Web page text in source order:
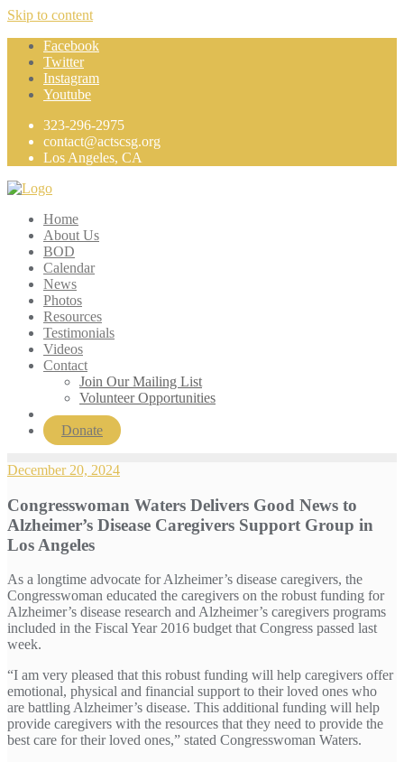
Skip to content
Facebook
Twitter
Instagram
Youtube
323-296-2975
contact@actscsg.org
Los Angeles, CA
Home
About Us
BOD
Calendar
News
Photos
Resources
Testimonials
Videos
Contact
Join Our Mailing List
Volunteer Opportunities
Donate
December 20, 2024
Congresswoman Waters Delivers Good News to
Alzheimer’s Disease Caregivers Support Group in
Los Angeles
As a longtime advocate for Alzheimer’s disease caregivers, the
Congresswoman educated the caregivers on the robust funding for
Alzheimer’s disease research and Alzheimer’s caregivers programs
included in the Fiscal Year 2016 budget that Congress passed last
week.
“I am very pleased that this robust funding will help caregivers offer
emotional, physical and financial support to their loved ones who
are battling Alzheimer’s disease. This additional funding will help
provide caregivers with the resources that they need to provide the
best care for their loved ones,” stated Congresswoman Waters.